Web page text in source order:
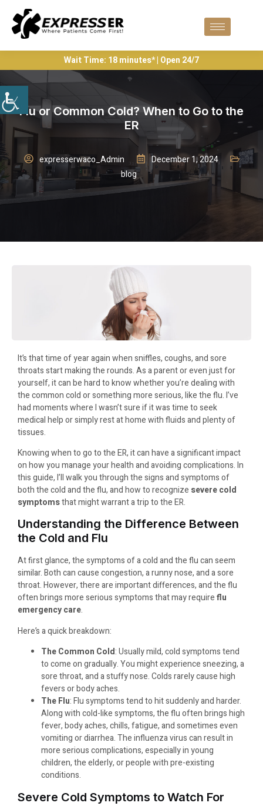
Wait Time: 18 minutes* | Open 24/7
Flu or Common Cold? When to Go to the
ER
expresserwaco_Admin
December 1, 2024
blog
It’s that time of year again when sniffles, coughs, and sore
throats start making the rounds. As a parent or even just for
yourself, it can be hard to know whether you’re dealing with
the common cold or something more serious, like the flu. I’ve
had moments where I wasn’t sure if it was time to seek
medical help or simply rest at home with fluids and plenty of
tissues.
Knowing when to go to the ER, it can have a significant impact
on how you manage your health and avoiding complications. In
this guide, I’ll walk you through the signs and symptoms of
both the cold and the flu, and how to recognize severe cold
symptomsthat might warrant a trip to the ER.
Understanding the Difference Between
the Cold and Flu
At first glance, the symptoms of a cold and the flu can seem
similar. Both can cause congestion, a runny nose, and a sore
throat. However, there are important differences, and the flu
often brings more serious symptoms that may requireflu
emergency care.
Here’s a quick breakdown:
The Common Cold: Usually mild, cold symptoms tend
to come on gradually. You might experience sneezing, a
sore throat, and a stuffy nose. Colds rarely cause high
fevers or body aches.
The Flu: Flu symptoms tend to hit suddenly and harder.
Along with cold-like symptoms, the flu often brings high
fever, body aches, chills, fatigue, and sometimes even
vomiting or diarrhea. The influenza virus can result in
more serious complications, especially in young
children, the elderly, or people with pre-existing
conditions.
Severe Cold Symptoms to Watch For